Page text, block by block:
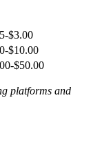
$3.00
$10.00
$50.00
platforms and